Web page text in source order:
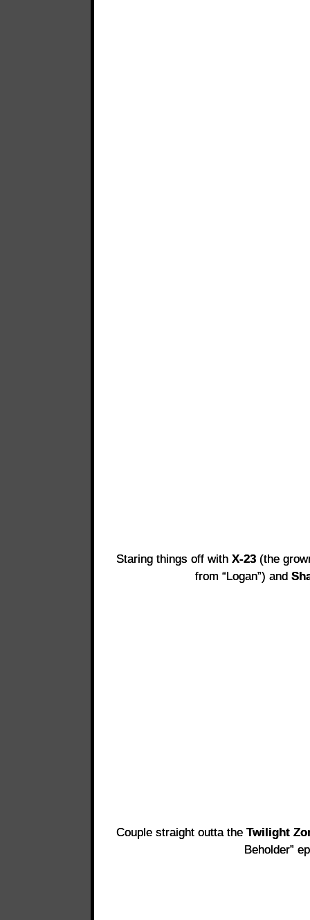
Staring things off with X-23 (the
from “Logan”) and
Couple straight outta the Twilight
Beholder”